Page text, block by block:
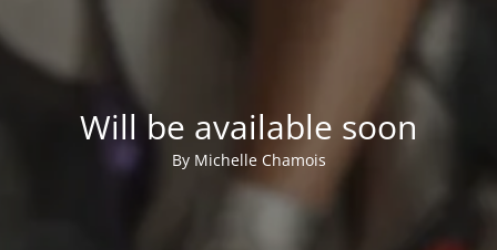
Will be available soon
By Michelle Chamois